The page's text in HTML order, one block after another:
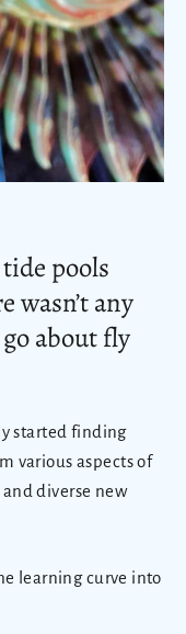
pools
wasn’t any
about fly
started finding
various aspects of
diverse new
learning curve into